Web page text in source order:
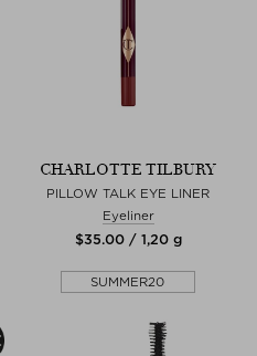
CHARLOTTE TILBURY
PILLOW TALK EYE LINER
Eyeliner
$‌35.00 / 1,20 g
SUMMER20